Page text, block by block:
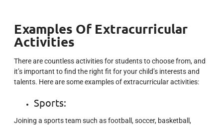
Examples Of Extracurricular
Activities
There are countless activities for students to choose from, and
it’s important to find the right fit for your child’s interests and
talents. Here are some examples of extracurricular activities:
Sports:
Joining a sports team such as football, soccer, basketball,